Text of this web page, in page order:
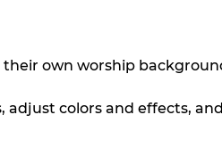
own worship
adjust colors and effects,